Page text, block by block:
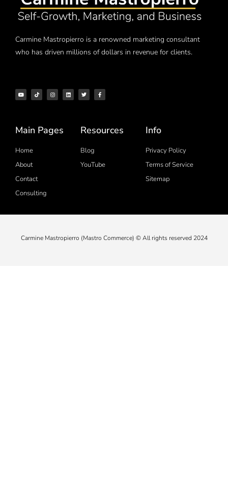
Carmine Mastropierro is a renowned marketing consultant
who has driven millions of dollars in revenue for clients.
Main Pages
Home
About
Contact
Consulting
Resources
Blog
YouTube
Info
Privacy Policy
Terms of Service
Sitemap
Carmine Mastropierro (Mastro Commerce) © All rights reserved 2024